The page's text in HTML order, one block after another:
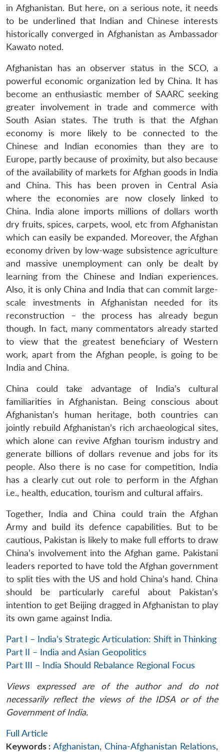
LIBRARY
Open
MP-
IDSA
NEWS
Open
menu
Publications
Open
menu
Membership
Open
menu
Ask
An
in Afghanistan. But here, on a serious note, it needs
to be underlined that Indian and Chinese interests
historically converged in Afghanistan as Ambassador
Kawato noted.
Afghanistan has an observer status in the SCO, a
powerful economic organization led by China. It has
become an enthusiastic member of SAARC seeking
greater involvement in trade and commerce with
South Asian states. The truth is that the Afghan
economy is more likely to be connected to the
Chinese and Indian economies than they are to
Europe, partly because of proximity, but also because
of the availability of markets for Afghan goods in India
and China. This has been proven in Central Asia
where the economies are now closely linked to
China. India alone imports millions of dollars worth
dry fruits, spices, carpets, wool, etc from Afghanistan
which can easily be expanded. Moreover, the Afghan
economy driven by low-wage subsistence agriculture
and massive unemployment can only be dealt by
learning from the Chinese and Indian experiences.
Also, it is only China and India that can commit large-
scale investments in Afghanistan needed for its
reconstruction – the process has already begun
though. In fact, many commentators already started
to view that the greatest beneficiary of Western
work, apart from the Afghan people, is going to be
India and China.
China could take advantage of India’s cultural
familiarities in Afghanistan. Being conscious about
Afghanistan’s human heritage, both countries can
jointly rebuild Afghanistan’s rich archaeological sites,
which alone can revive Afghan tourism industry and
generate billions of dollars revenue and jobs for its
people. Also there is no case for competition, India
has a clearly cut out role to perform in the Afghan
i.e., health, education, tourism and cultural affairs.
Together, India and China could train the Afghan
Army and build its defence capabilities. But to be
cautious, Pakistan is likely to make full efforts to draw
China’s involvement into the Afghan game. Pakistani
leaders reported to have told the Afghan government
to split ties with the US and hold China’s hand. China
should be particularly careful about Pakistan’s
intention to get Beijing dragged in Afghanistan to play
its own game against India.
Part I – India’s Strategic Articulation: Shift in Thinking
Part II – India and Asian Geopolitics
Part III – India Should Rebalance Regional Focus
Views expressed are of the author and do not
necessarily reflect the views of the IDSA or of the
Government of India.
Full Article
Keywords : Afghanistan, China-Afghanistan Relations,